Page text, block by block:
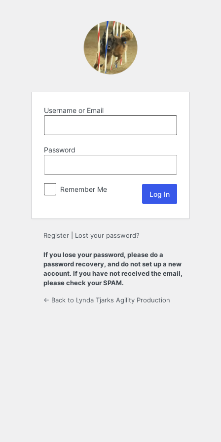
Username or Email
Password
Remember Me
Register Lost your password?
If you lose your password, please do a
password recovery, and do not set up a new
account. If you have not received the email,
please check your SPAM.
← Back to Lynda Tjarks Agility Production